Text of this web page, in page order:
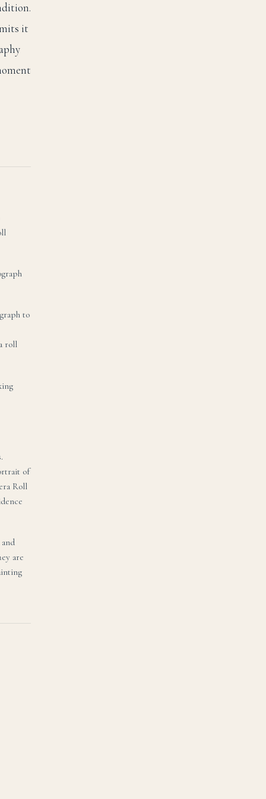
it
to
roll
of
Roll
are